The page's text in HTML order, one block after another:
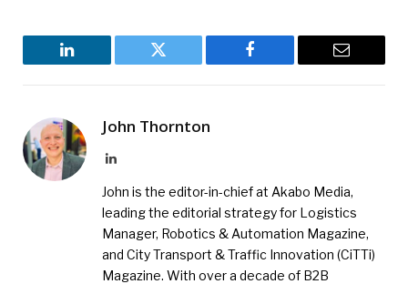
LinkedIn Twitter Facebook Email
John Thornton
LinkedIn
John is the editor-in-chief at Akabo Media,
leading the editorial strategy for Logistics
Manager, Robotics & Automation Magazine,
and City Transport & Traffic Innovation (CiTTi)
Magazine. With over a decade of B2B